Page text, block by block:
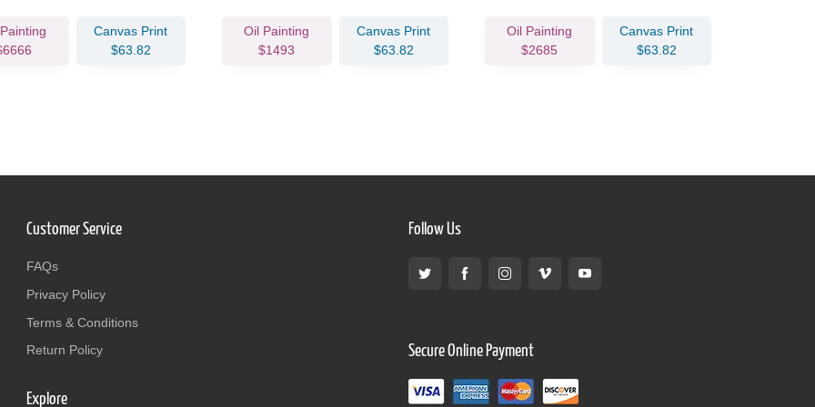
Canvas Print
$63.82
Oil Painting
$1493
Canvas Print
$63.82
Oil Painting
$2685
Canvas Print
$63.82
Customer Service
FAQs
Privacy Policy
Terms & Conditions
Return Policy
Explore
Follow Us
Secure Online Payment